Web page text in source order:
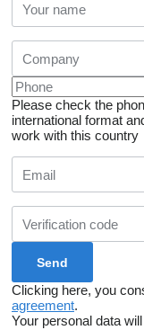
Please check the
international format
work with this country
Clicking here, you
agreement.
Your personal data